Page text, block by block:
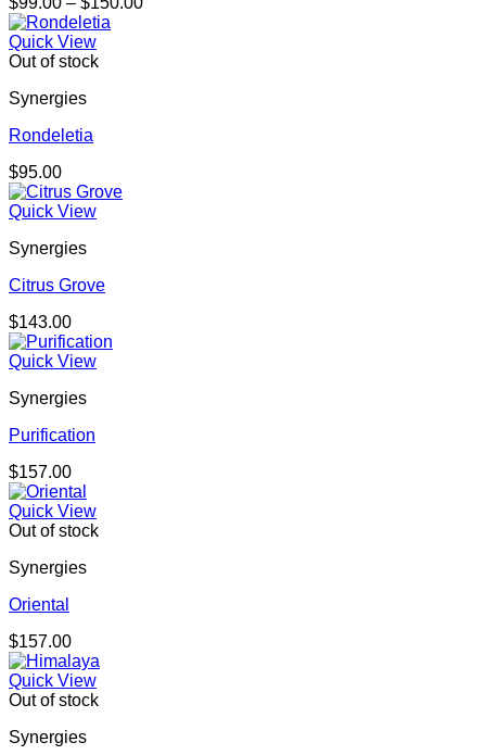
Quick View
Out of stock
Synergies
Rondeletia
$95.00
Quick View
Synergies
Citrus Grove
$143.00
Quick View
Synergies
Purification
$157.00
Quick View
Out of stock
Synergies
Oriental
$157.00
Quick View
Out of stock
Synergies